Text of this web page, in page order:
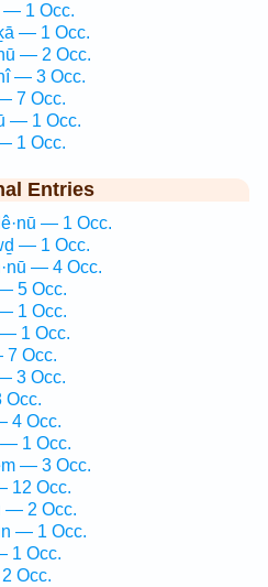
— 1 Occ.
— 1 Occ.
— 2 Occ.
— 3 Occ.
7 Occ.
— 1 Occ.
1 Occ.
Entries
— 1 Occ.
— 1 Occ.
— 4 Occ.
— 5 Occ.
— 1 Occ.
— 1 Occ.
7 Occ.
3 Occ.
Occ.
4 Occ.
— 1 Occ.
— 3 Occ.
12 Occ.
— 2 Occ.
— 1 Occ.
1 Occ.
Occ.